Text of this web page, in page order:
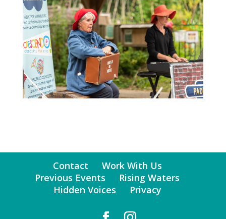
Contact
Work With Us
Previous Events
Rising Waters
Hidden Voices
Privacy